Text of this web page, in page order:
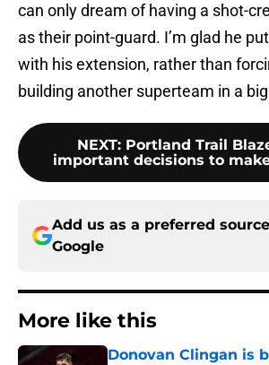
can only dream of having a shot-
as their point-guard. I’m glad he
with his extension, rather than
building another superteam in a
NEXT: Portland Trail
important decisions to
Add us as a preferred
Google
More like this
Donovan Clingan is